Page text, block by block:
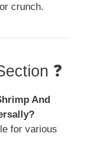
crunch.
❓
And
for various